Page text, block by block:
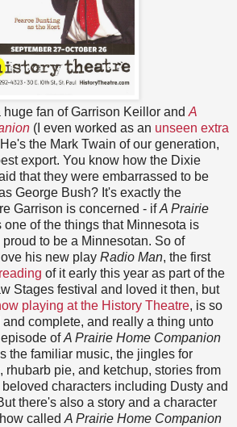
fan of Garrison Keillor and A
(I even worked as an unseen extra
the Mark Twain of our generation,
export. You know how the Dixie
that they were embarrassed to be
George Bush? It's exactly the
Garrison is concerned - ifA Prairie
one of the things that Minnesota is
proud to be a Minnesotan. So of
his new play Radio Man, the first
of it early this year as part of the
Stages festival and loved it then, but
playing at the History Theatre, is so
complete, and really a thing unto
ofA Prairie Home Companion
the familiar music, the jingles for
rhubarb pie, and ketchup, stories from
characters including Dusty and
there's also a story and a character
called A Prairie Home Companion